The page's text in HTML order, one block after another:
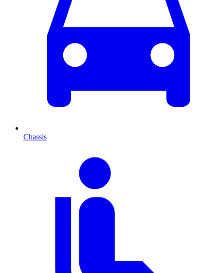
Chassis